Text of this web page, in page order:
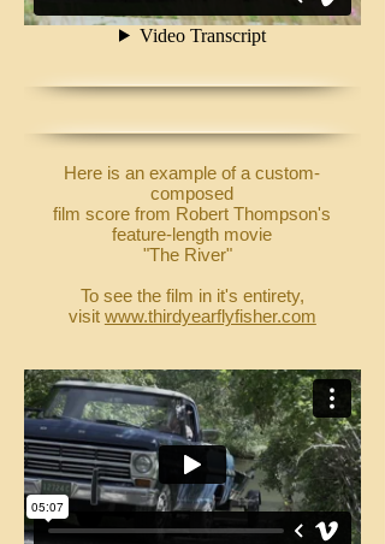
Here is an example of a custom-
composed
film score from Robert Thompson's
feature-length movie
"The River"
To see the film in it's entirety,
visit www.thirdyearflyfisher.com